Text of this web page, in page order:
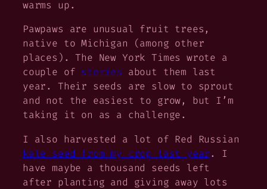
warms up.
Pawpaws are unusual fruit trees,
native to Michigan (among other
places). The New York Times wrote a
couple of stories about them last
year. Their seeds are slow to sprout
and not the easiest to grow, but I’m
taking it on as a challenge.
I also harvested a lot of Red Russian
kale seed from my crop last year. I
have maybe a thousand seeds left
after planting and giving away lots